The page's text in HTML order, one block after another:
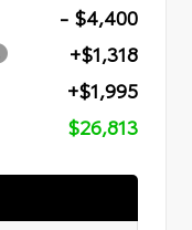
- $4,400
+$1,318
+$1,995
$26,813